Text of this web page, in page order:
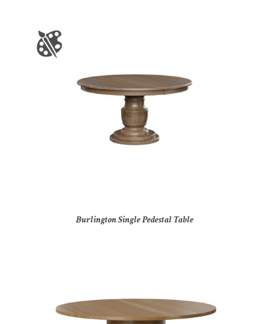
Burlington Single Pedestal Table